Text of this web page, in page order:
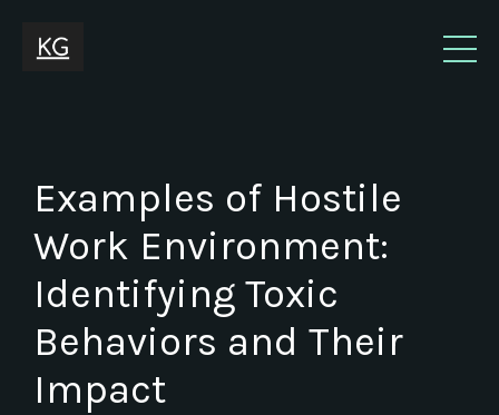
Examples of Hostile
Work Environment:
Identifying Toxic
Behaviors and Their
Impact